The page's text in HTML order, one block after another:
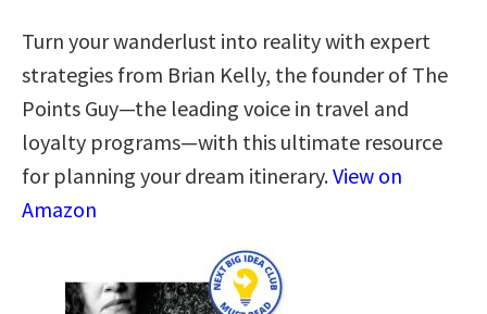
Turn your wanderlust into reality with expert
strategies from Brian Kelly, the founder of The
Points Guy—the leading voice in travel and
loyalty programs—with this ultimate resource
for planning your dream itinerary.View on
Amazon